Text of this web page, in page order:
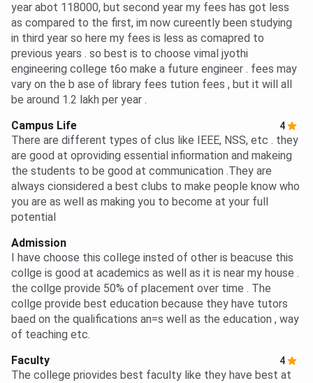
year abot 118000, but second year my fees has got less
as compared to the first, im now cureently been studying
in third year so here my fees is less as comapred to
previous years . so best is to choose vimal jyothi
engineering college t6o make a future engineer . fees may
vary on the b ase of library fees tution fees , but it will all
be around 1.2 lakh per year .
Campus Life
4
There are different types of clus like IEEE, NSS, etc . they
are good at oproviding essential infiormation and makeing
the students to be good at communication .They are
always cionsidered a best clubs to make people know who
you are as well as making you to become at your full
potential
Admission
I have choose this college insted of other is beacuse this
collge is good at academics as well as it is near my house .
the collge provide 50% of placement over time . The
collge provide best education because they have tutors
baed on the qualifications an=s well as the education , way
of teaching etc.
Faculty
4
The college priovides best faculty like they have best at